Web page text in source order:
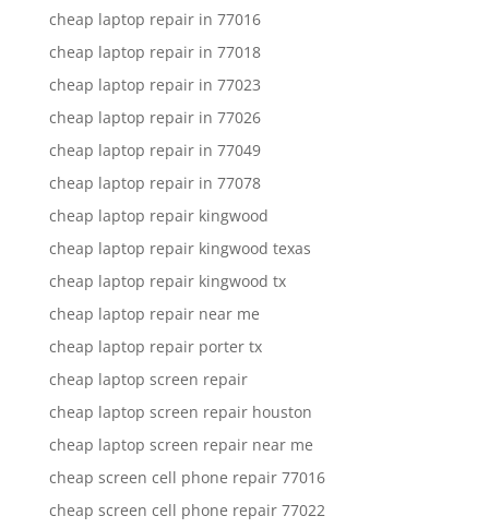
cheap laptop repair in 77016
cheap laptop repair in 77018
cheap laptop repair in 77023
cheap laptop repair in 77026
cheap laptop repair in 77049
cheap laptop repair in 77078
cheap laptop repair kingwood
cheap laptop repair kingwood texas
cheap laptop repair kingwood tx
cheap laptop repair near me
cheap laptop repair porter tx
cheap laptop screen repair
cheap laptop screen repair houston
cheap laptop screen repair near me
cheap screen cell phone repair 77016
cheap screen cell phone repair 77022